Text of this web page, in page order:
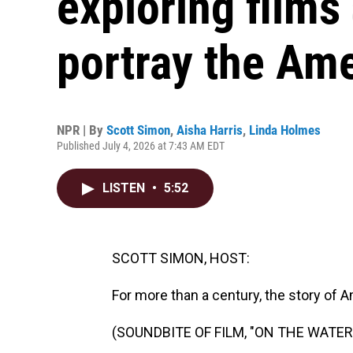
portray the
NPR | By Scott Simon, Aisha Harris, Linda Holmes
Published July 4, 2026 at 7:43 AM EDT
LISTEN • 5:52
SCOTT SIMON, HOST:
For more than a century, the story of
(SOUNDBITE OF FILM, "ON THE